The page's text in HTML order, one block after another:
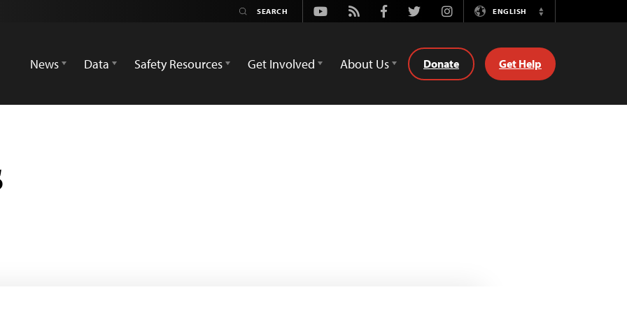
Youtube
Rss FacebookTwitterInstagramENGLISH
Switch
News
Data Safety Resources Get Involved About Us Donate Get Help